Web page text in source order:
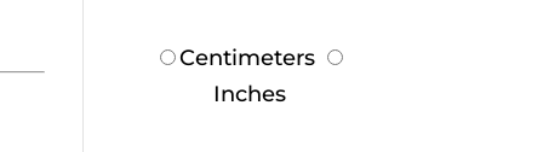
Centimeters
Inches